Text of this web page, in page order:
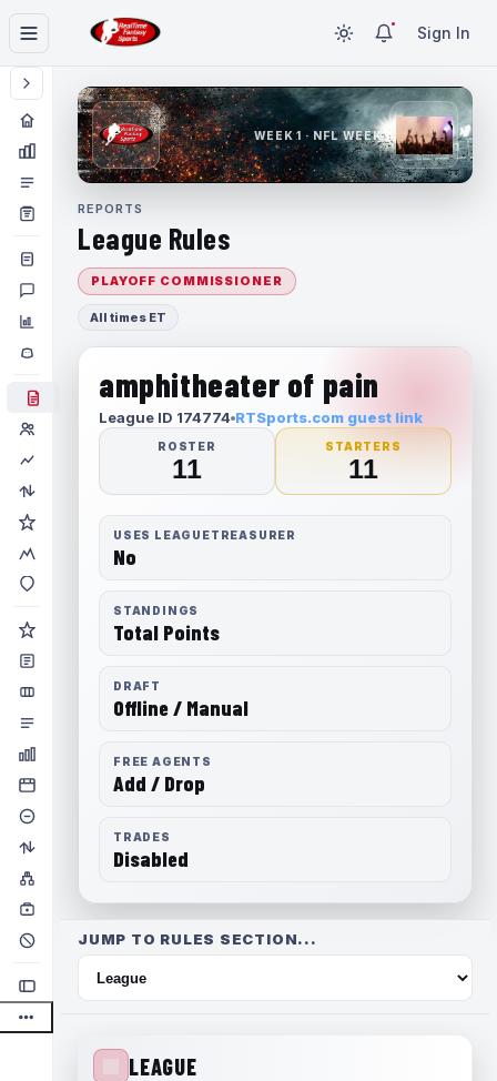
Sign In
WEEK 1 · NFL WEEK 1
REPORTS
League Rules
PLAYOFF COMMISSIONER
All times ET
amphitheater of pain
League ID 174774 RTSports.com guest link
ROSTER
11
STARTERS
11
USES LEAGUETREASURER
No
STANDINGS
Total Points
DRAFT
Offline / Manual
FREE AGENTS
Add / Drop
TRADES
Disabled
JUMP TO RULES SECTION...
LEAGUE